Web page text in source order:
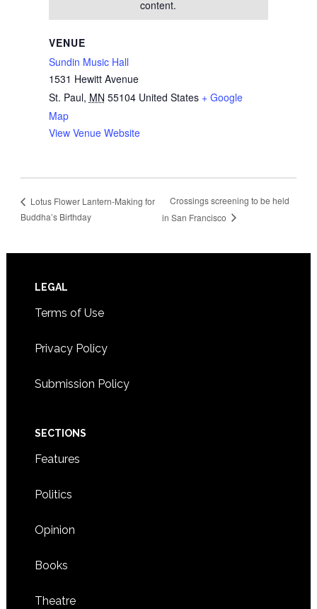
VENUE
Sundin Music Hall
1531 Hewitt Avenue
St. Paul, MN 55104 United States + Google
Map
View Venue Website
content.
Lotus Flower Lantern-Making for
Buddha’s Birthday
Crossings screening to be held
in San Francisco
Footer
LEGAL
Terms of Use
Privacy Policy
Submission Policy
SECTIONS
Features
Politics
Opinion
Books
Theatre